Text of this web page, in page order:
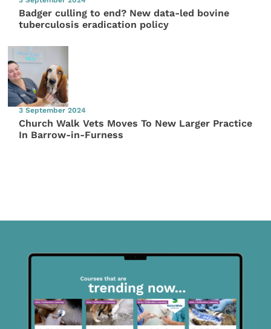
Badger culling to end? New data-led bovine
tuberculosis eradication policy
3 September 2024
Church Walk Vets Moves To New Larger Practice
In Barrow-in-Furness